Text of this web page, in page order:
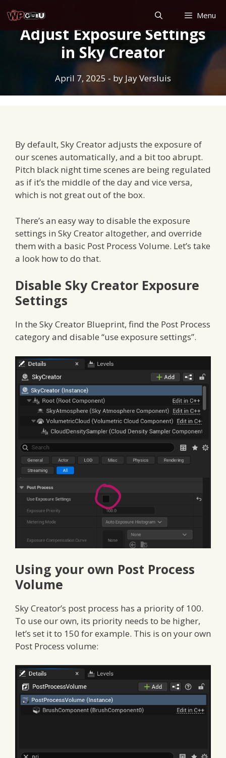
to
content
Menu
Adjust Exposure Settings
in Sky Creator
April 7, 2025 - by Jay Versluis
By default, Sky Creator adjusts the exposure of
our scenes automatically, and a bit too abrupt.
Pitch black night time scenes are being regulated
as if it’s the middle of the day and vice versa,
which is not great out of the box.
There’s an easy way to disable the exposure
settings in Sky Creator altogether, and override
them with a basic Post Process Volume. Let’s take
a look how to do that.
Disable Sky Creator Exposure
Settings
In the Sky Creator Blueprint, find the Post Process
category and disable “use exposure settings”.
Using your own Post Process
Volume
Sky Creator’s post process has a priority of 100.
To use our own, its priority needs to be higher,
let’s set it to 150 for example. This is on your own
Post Process volume: